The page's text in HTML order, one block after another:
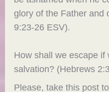
glory of the Father and
9:23-26 ESV).
How shall we escape
salvation? (Hebrews
Please, take this post